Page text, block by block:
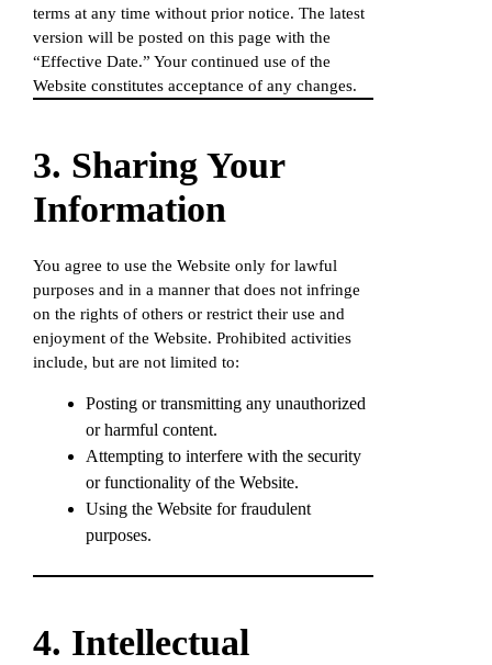
terms at any time without prior notice. The latest
version will be posted on this page with the
“Effective Date.” Your continued use of the
Website constitutes acceptance of any changes.
3. Sharing Your
Information
You agree to use the Website only for lawful
purposes and in a manner that does not infringe
on the rights of others or restrict their use and
enjoyment of the Website. Prohibited activities
include, but are not limited to:
Posting or transmitting any unauthorized
or harmful content.
Attempting to interfere with the security
or functionality of the Website.
Using the Website for fraudulent
purposes.
4. Intellectual